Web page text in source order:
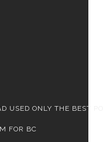
USED ONLY THE BEST
FOR BC